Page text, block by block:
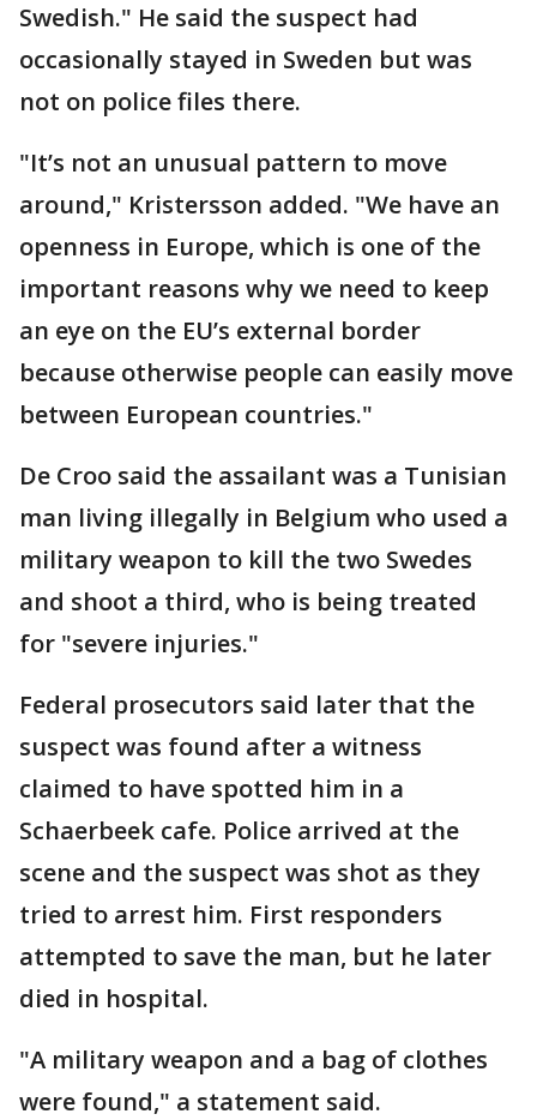
Swedish." He said the suspect had
occasionally stayed in Sweden but was
not on police files there.
"It’s not an unusual pattern to move
around," Kristersson added. "We have an
openness in Europe, which is one of the
important reasons why we need to keep
an eye on the EU’s external border
because otherwise people can easily move
between European countries."
De Croo said the assailant was a Tunisian
man living illegally in Belgium who used a
military weapon to kill the two Swedes
and shoot a third, who is being treated
for "severe injuries."
Federal prosecutors said later that the
suspect was found after a witness
claimed to have spotted him in a
Schaerbeek cafe. Police arrived at the
scene and the suspect was shot as they
tried to arrest him. First responders
attempted to save the man, but he later
died in hospital.
"A military weapon and a bag of clothes
were found," a statement said.